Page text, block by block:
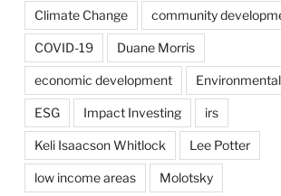
Climate Change community
COVID-19 Duane Morris
economic development Environmental
ESG Impact Investing irs
Keli Isaacson Whitlock Lee Potter
low income areas Molotsky